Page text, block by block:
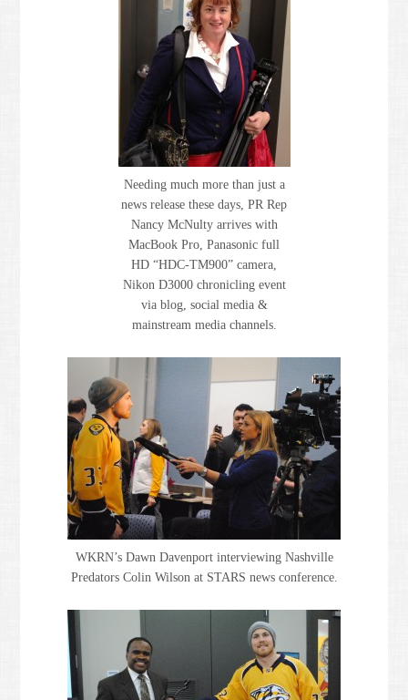
Needing much more than just a
news release these days, PR Rep
Nancy McNulty arrives with
MacBook Pro, Panasonic full
HD “HDC-TM900” camera,
Nikon D3000 chronicling event
via blog, social media &
mainstream media channels.
WKRN’s Dawn Davenport interviewing Nashville
Predators Colin Wilson at STARS news conference.